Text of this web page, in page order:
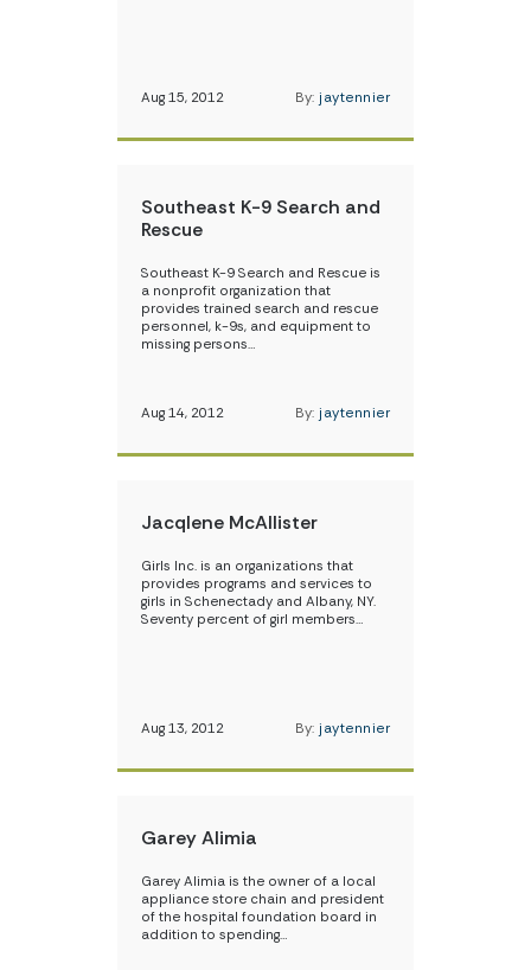
Aug 15, 2012 By: jaytennier
Southeast K-9 Search and
Rescue
Southeast K-9 Search and Rescue is
a nonprofit organization that
provides trained search and rescue
personnel, k-9s, and equipment to
missing persons…
Aug 14, 2012 By: jaytennier
Jacqlene McAllister
Girls Inc. is an organizations that
provides programs and services to
girls in Schenectady and Albany, NY.
Seventy percent of girl members…
Aug 13, 2012 By: jaytennier
Garey Alimia
Garey Alimia is the owner of a local
appliance store chain and president
of the hospital foundation board in
addition to spending…